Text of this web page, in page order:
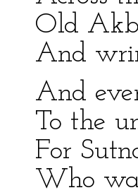
Old
And
And
To the
For
Who